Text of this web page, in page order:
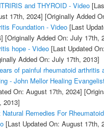
and THYROID - Video
17th, 2024] [Originally Added
Foundation - Video[Last
[Originally Added On: July 17th,
hope - Video[Last Updated
Added On: July 17th, 2013]
of painful rheumatoid arthritis
- John Mellor Healing
On: August 17th, 2024]
2013]
Natural Remedies For
[Last Updated On: August 17th,